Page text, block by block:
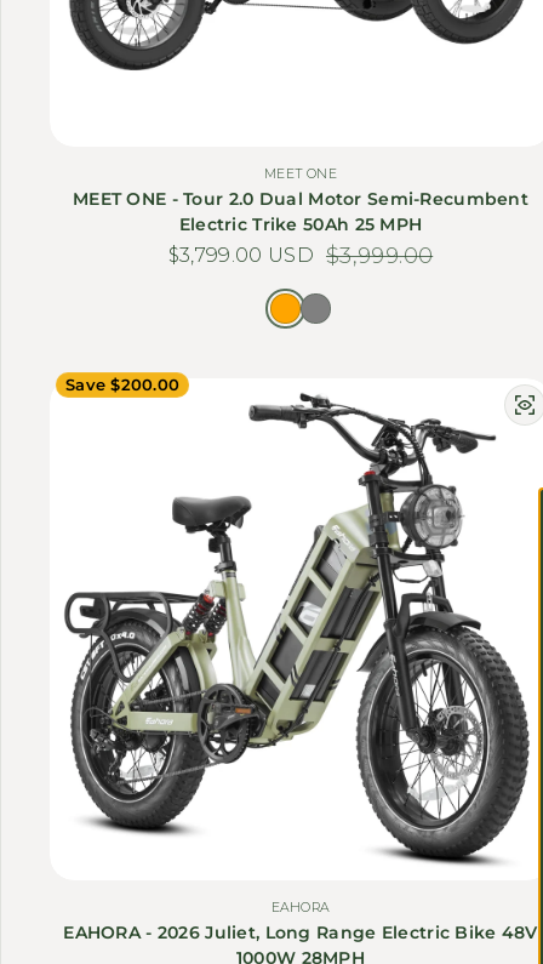
MEET ONE
MEET ONE - Tour 2.0 Dual Motor Semi-Recumbent
Electric Trike 50Ah 25 MPH
Sale price
$3,799.00 USDRegular price
$3,999.00
Save $200.00
EAHORA
EAHORA - 2026 Juliet, Long Range Electric Bike 48V
1000W 28MPH